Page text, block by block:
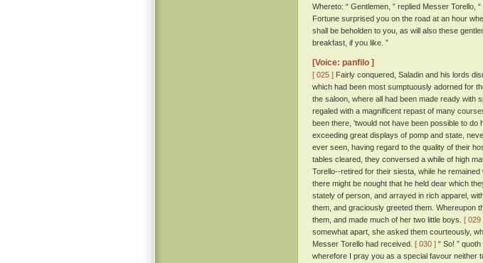
Whereto: “ Gentlemen, ” replied Messer
Fortune surprised you on the road at an hour
shall be beholden to you, as will also these
breakfast, if you like. ”
[Voice: panfilo ]
[ 025 ] Fairly conquered, Saladin and his lords
which had been most sumptuously adorned for
the saloon, where all had been made ready with
regaled with a magnificent repast of many
been there, 'twould not have been possible to do
exceeding great displays of pomp and state,
ever seen, having regard to the quality of their
tables cleared, they conversed a while of high
Torello--retired for their siesta, while he
there might be nought that he held dear which
stately of person, and arrayed in rich apparel,
them, and graciously greeted them. Whereupon
them, and made much of her two little boys. [ 029
somewhat apart, she asked them courteously,
Messer Torello had received. [ 030 ] “ So! ”
wherefore I pray you as a special favour neither